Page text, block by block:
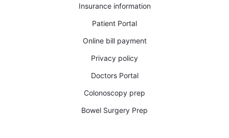
Insurance information
Patient Portal
Online bill payment
Privacy policy
Doctors Portal
Colonoscopy prep
Bowel Surgery Prep​